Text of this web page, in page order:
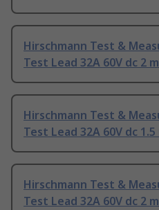
Hirschmann Test &
Test Lead 32A 60V dc 2
Hirschmann Test &
Test Lead 32A 60V dc
Hirschmann Test &
Test Lead 32A 60V dc 2